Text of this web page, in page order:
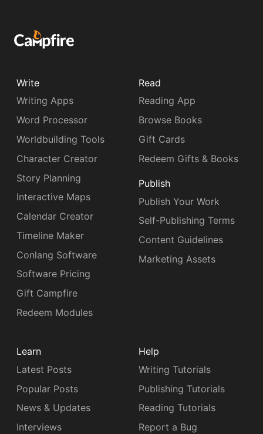
Write
Writing Apps
Word Processor
Worldbuilding Tools
Character Creator
Story Planning
Interactive Maps
Calendar Creator
Timeline Maker
Conlang Software
Software Pricing
Gift Campfire
Redeem Modules
Read
Reading App
Browse Books
Gift Cards
Redeem Gifts & Books
Publish
Publish Your Work
Self-Publishing Terms
Content Guidelines
Marketing Assets
Learn
Latest Posts
Popular Posts
News & Updates
Interviews
Help
Writing Tutorials
Publishing Tutorials
Reading Tutorials
Report a Bug